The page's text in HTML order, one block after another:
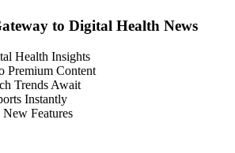
to Digital Health News
Health Insights
Premium Content
Trends Await
Instantly
Features